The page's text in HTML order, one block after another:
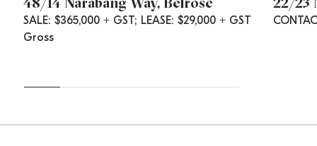
SALE: $365,000 + GST; LEASE: $29,000 + GST
Gross